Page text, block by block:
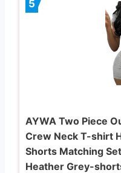
5
AYWA Two Piece
Crew Neck T-shirt
Shorts Matching
Heather Grey-